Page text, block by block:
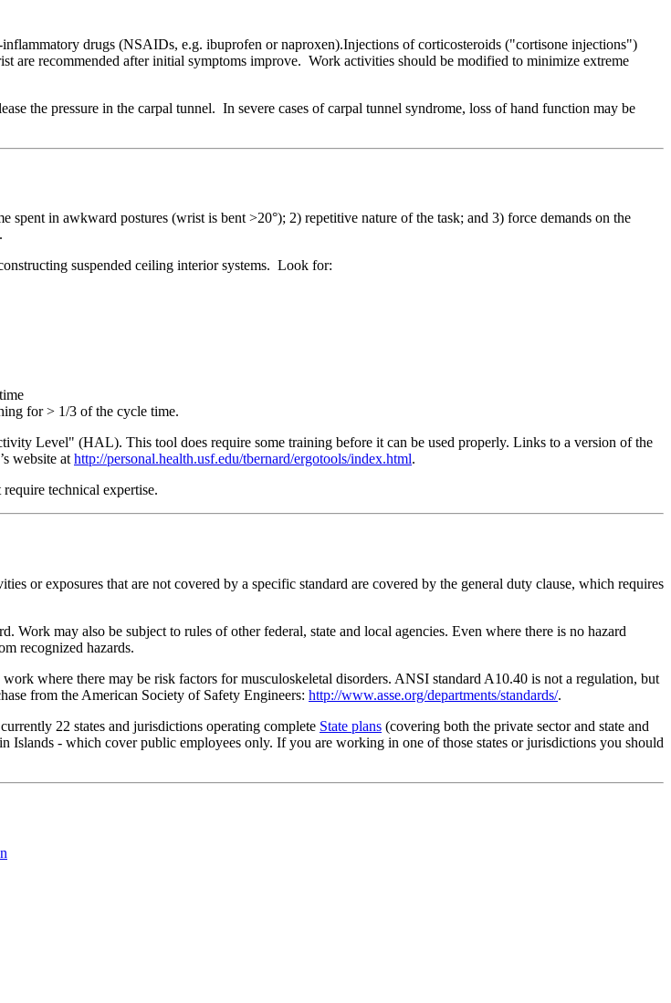
drugs (NSAIDs, e.g. ibuprofen or naproxen).Injections of corticosteroids ("cortisone injections")
are recommended after initial symptoms improve. Work activities should be modified to minimize extreme
the pressure in the carpal tunnel. In severe cases of carpal tunnel syndrome, loss of hand function may be
spent in awkward postures (wrist is bent >20°); 2) repetitive nature of the task; and 3) force demands on the
suspended ceiling interior systems. Look for:
for > 1/3 of the cycle time.
Level" (HAL). This tool does require some training before it can be used properly. Links to a version of the
website athttp://personal.health.usf.edu/tbernard/ergotools/index.html.
technical expertise.
or exposures that are not covered by a specific standard are covered by the general duty clause, which requires
Work may also be subject to rules of other federal, state and local agencies. Even where there is no hazard
recognized hazards.
where there may be risk factors for musculoskeletal disorders. ANSI standard A10.40 is not a regulation, but
from the American Society of Safety Engineers: http://www.asse.org/departments/standards/.
22 states and jurisdictions operating complete State plans (covering both the private sector and state and
- which cover public employees only. If you are working in one of those states or jurisdictions you should